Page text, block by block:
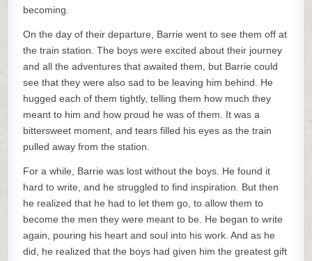
becoming.
On the day of their departure, Barrie went to see them off at
the train station. The boys were excited about their journey
and all the adventures that awaited them, but Barrie could
see that they were also sad to be leaving him behind. He
hugged each of them tightly, telling them how much they
meant to him and how proud he was of them. It was a
bittersweet moment, and tears filled his eyes as the train
pulled away from the station.
For a while, Barrie was lost without the boys. He found it
hard to write, and he struggled to find inspiration. But then
he realized that he had to let them go, to allow them to
become the men they were meant to be. He began to write
again, pouring his heart and soul into his work. And as he
did, he realized that the boys had given him the greatest gift